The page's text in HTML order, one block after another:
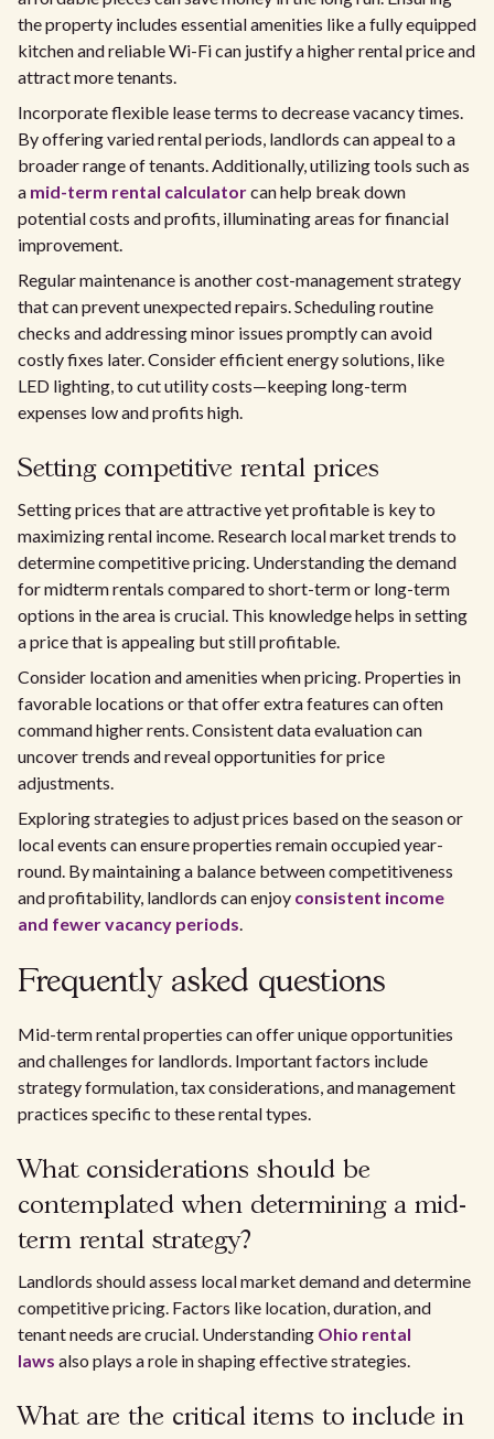
the property includes essential amenities like a fully equipped
kitchen and reliable Wi-Fi can justify a higher rental price and
attract more tenants.
Incorporate flexible lease terms to decrease vacancy times.
By offering varied rental periods, landlords can appeal to a
broader range of tenants. Additionally, utilizing tools such as
a mid-term rental calculatorcan help break down
potential costs and profits, illuminating areas for financial
improvement.
Regular maintenance is another cost-management strategy
that can prevent unexpected repairs. Scheduling routine
checks and addressing minor issues promptly can avoid
costly fixes later. Consider efficient energy solutions, like
LED lighting, to cut utility costs—keeping long-term
expenses low and profits high.
Setting competitive rental prices
Setting prices that are attractive yet profitable is key to
maximizing rental income. Research local market trends to
determine competitive pricing. Understanding the demand
for midterm rentals compared to short-term or long-term
options in the area is crucial. This knowledge helps in setting
a price that is appealing but still profitable.
Consider location and amenities when pricing. Properties in
favorable locations or that offer extra features can often
command higher rents. Consistent data evaluation can
uncover trends and reveal opportunities for price
adjustments.
Exploring strategies to adjust prices based on the season or
local events can ensure properties remain occupied year-
round. By maintaining a balance between competitiveness
and profitability, landlords can enjoy consistent income
and fewer vacancy periods.
Frequently asked questions
Mid-term rental properties can offer unique opportunities
and challenges for landlords. Important factors include
strategy formulation, tax considerations, and management
practices specific to these rental types.
What considerations should be
contemplated when determining a mid-
term rental strategy?
Landlords should assess local market demand and determine
competitive pricing. Factors like location, duration, and
tenant needs are crucial. Understanding Ohio rental
laws also plays a role in shaping effective strategies.
What are the critical items to include in